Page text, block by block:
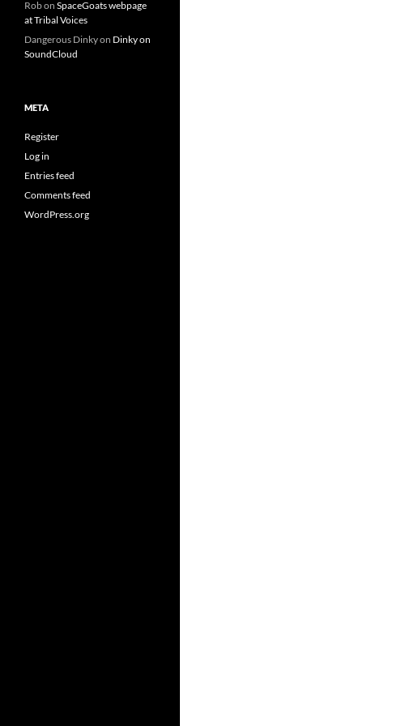
Robon SpaceGoats webpage
at Tribal Voices
Dangerous Dinkyon Dinky on
SoundCloud
META
Register
Log in
Entries feed
Comments feed
WordPress.org